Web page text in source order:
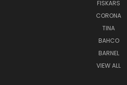
FISKARS
CORONA
TINA
BAHCO
BARNEL
VIEW ALL